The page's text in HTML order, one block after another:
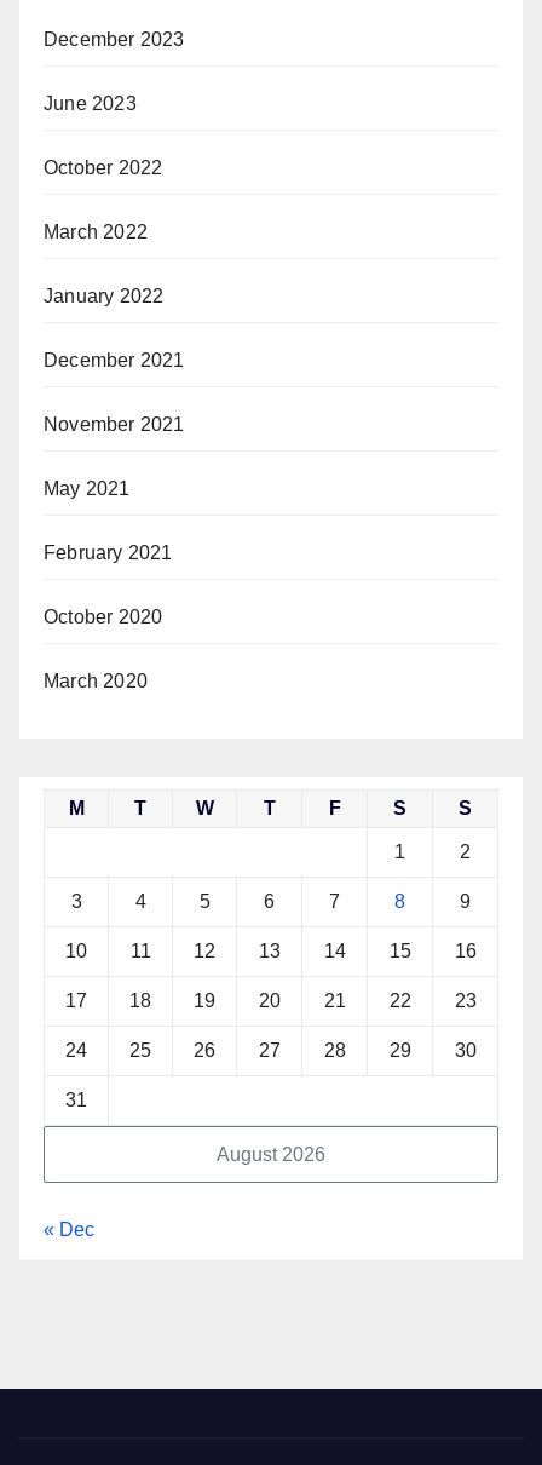
December 2023
June 2023
October 2022
March 2022
January 2022
December 2021
November 2021
May 2021
February 2021
October 2020
March 2020
August 2026
M T W T F S S
1 2
3 4 5 6 7 8 9
10 11 12 13 14 15 16
17 18 19 20 21 22 23
24 25 26 27 28 29 30
31
« Dec